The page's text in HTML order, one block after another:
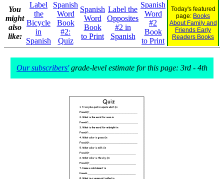
You
might
also
like:
Label
the
Bicycle
in
Spanish
Spanish
Word
Book
#2:
Quiz
Spanish
Word
Book
to Print
Label the
Opposites
#2 in
Spanish
Spanish
Word
#2
Book
to Print
Today's featured
page: Books
About Family and
Friends Early
Readers Books
Our subscribers'grade-level estimate for this page: 3rd - 4th